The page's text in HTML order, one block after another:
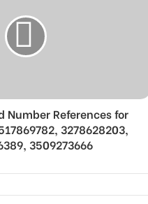
Number References for
3278628203,
3509273666